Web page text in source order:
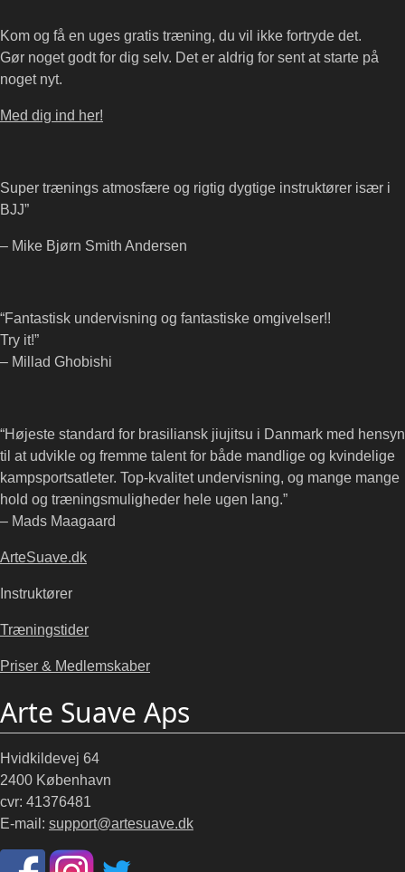
Kom og få en uges gratis træning, du vil ikke fortryde det.
Gør noget godt for dig selv. Det er aldrig for sent at starte på
noget nyt.
Med dig ind her!
Super trænings atmosfære og rigtig dygtige instruktører især i
BJJ”
– Mike Bjørn Smith Andersen
“Fantastisk undervisning og fantastiske omgivelser!!
Try it!”
– Millad Ghobishi
“Højeste standard for brasiliansk jiujitsu i Danmark med hensyn
til at udvikle og fremme talent for både mandlige og kvindelige
kampsportsatleter. Top-kvalitet undervisning, og mange mange
hold og træningsmuligheder hele ugen lang.”
– Mads Maagaard
ArteSuave.dk
Instruktører
Træningstider
Priser & Medlemskaber
Arte Suave Aps
Hvidkildevej 64
2400 København
cvr: 41376481
E-mail: support@artesuave.dk